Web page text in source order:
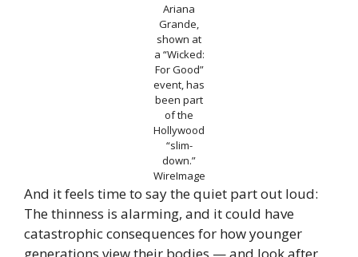
Ariana
Grande,
shown at
a “Wicked:
For Good”
event, has
been part
of the
Hollywood
“slim-
down.”
WireImage
And it feels time to say the quiet part out loud:
The thinness is alarming, and it could have
catastrophic consequences for how younger
generations view their bodies — and look after